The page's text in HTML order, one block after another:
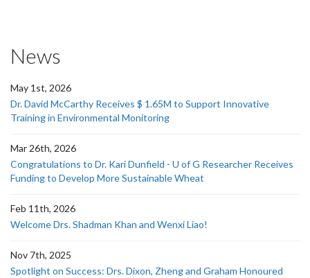
News
May 1st, 2026
Dr. David McCarthy Receives $ 1.65M to Support Innovative
Training in Environmental Monitoring
Mar 26th, 2026
Congratulations to Dr. Kari Dunfield - U of G Researcher Receives
Funding to Develop More Sustainable Wheat
Feb 11th, 2026
Welcome Drs. Shadman Khan and Wenxi Liao!
Nov 7th, 2025
Spotlight on Success: Drs. Dixon, Zheng and Graham Honoured